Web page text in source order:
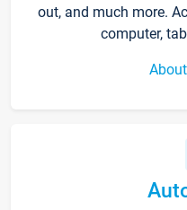
out, and much more.
computer,